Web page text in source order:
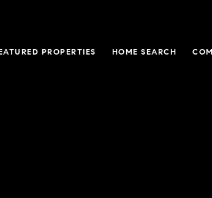
PROPERTIES HOME SEARCH